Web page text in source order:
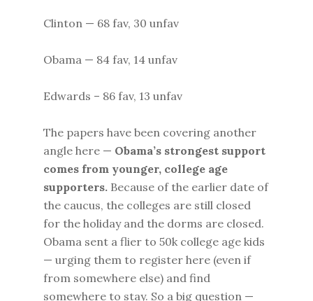
Clinton — 68 fav, 30 unfav
Obama — 84 fav, 14 unfav
Edwards – 86 fav, 13 unfav
The papers have been covering another
angle here — Obama’s strongest support
comes from younger, college age
supporters. Because of the earlier date of
the caucus, the colleges are still closed
for the holiday and the dorms are closed.
Obama sent a flier to 50k college age kids
— urging them to register here (even if
from somewhere else) and find
somewhere to stay. So a big question —